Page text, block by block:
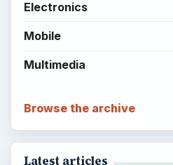
Electronics
Mobile
Multimedia
Browse the archive
Latest articles